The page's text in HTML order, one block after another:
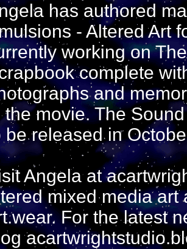
has authored
- Altered Art
working on
complete
and
the movie. The
be released in
Angela at
mixed media
For the latest